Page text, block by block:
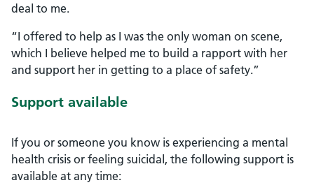
deal to me.
“I offered to help as I was the only woman on scene,
which I believe helped me to build a rapport with her
and support her in getting to a place of safety.”
Support available
If you or someone you know is experiencing a mental
health crisis or feeling suicidal, the following support is
available at any time: